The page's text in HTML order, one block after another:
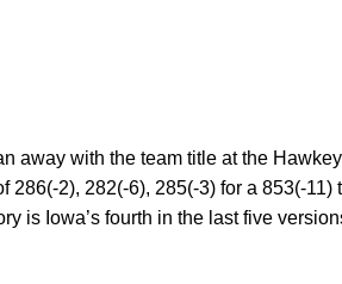
away with the team title at the
2), 282(-6), 285(-3) for a 853(-11)
is Iowa’s fourth in the last five